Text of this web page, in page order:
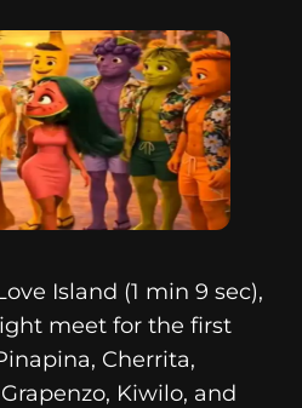
Island (1 min 9 sec),
meet for the first
Cherrita,
Kiwilo, and